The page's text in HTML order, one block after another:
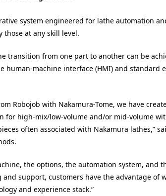
system engineered for lathe automation
those at any skill level.
transition from one part to another can be
human-machine interface (HMI) and standard
Robojob with Nakamura-Tome, we have
for high-mix/low-volume and/or mid-volume
often associated with Nakamura lathes,”
the options, the automation system, and
support, customers have the advantage of
and experience stack.”